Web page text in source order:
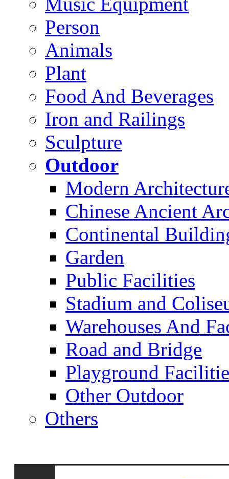
Person
Animals
Plant
Food And Beverages
Iron and Railings
Sculpture
Outdoor
Modern
Chinese Ancient
Continental
Garden
Public Facilities
Stadium and
Warehouses And
Road and Bridge
Playground
Other Outdoor
Others